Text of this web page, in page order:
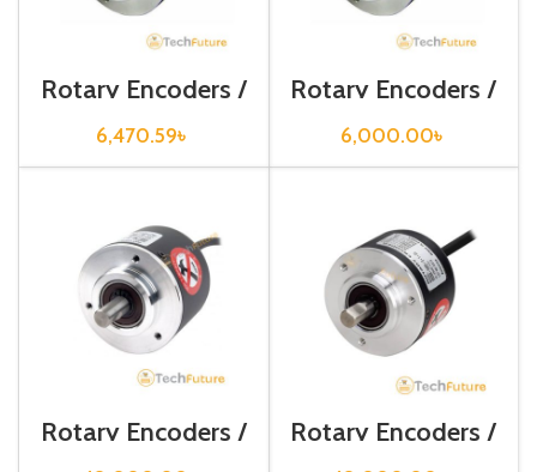
Rotary Encoders /
E30S4-100-3-N-
24
6,470.59৳
Rotary Encoders /
E30S4-500-3-T-
24
6,000.00৳
Rotary Encoders /
E50S8-1000-3-T-
Rotary Encoders /
E50S8-2000-3-